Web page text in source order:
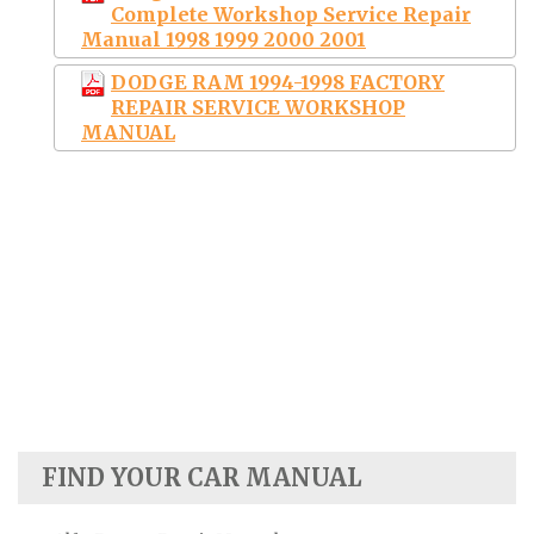
Complete Workshop Service Repair
Manual 1998 1999 2000 2001
DODGE RAM 1994-1998 FACTORY
REPAIR SERVICE WORKSHOP
MANUAL
FIND YOUR CAR MANUAL